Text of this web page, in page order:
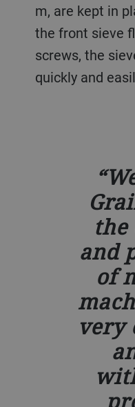
m, are kept in
the front sieve
screws, the
quickly and
the
and
of
very